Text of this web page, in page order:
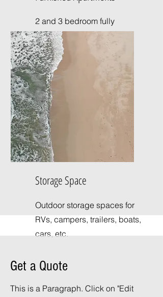
2 and 3 bedroom fully
furnished apartments
available for rent.
Storage Space
Outdoor storage spaces for
RVs, campers, trailers, boats,
cars, etc.
Get a Quote
This is a Paragraph. Click on "Edit